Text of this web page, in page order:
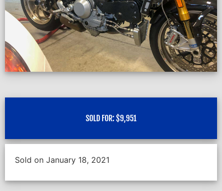
SOLD FOR: $9,951
Sold on January 18, 2021